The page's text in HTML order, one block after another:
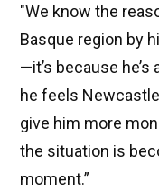
"We know the
Basque region by
—it’s because
he feels
give him more
the situation is
moment.”